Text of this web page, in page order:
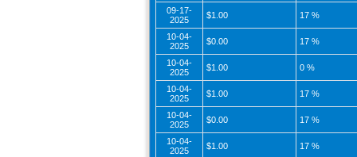
09-17-
2025
$1.00 17 %
10-04-
2025
$0.00 17 %
10-04-
2025
$1.00 0 %
10-04-
2025
$1.00 17 %
10-04-
2025
$0.00 17 %
10-04-
2025
$1.00 17 %